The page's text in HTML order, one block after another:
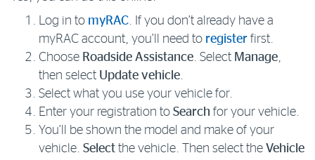
Log in to myRAC
5%* off purchases in-store and online
Savings on gas for your home
Log in to myRAC. If you don’t already have a
myRAC account, you’ll need to register first.
Choose Roadside Assistance. Select Manage,
then select Update vehicle.
Select what you use your vehicle for.
Enter your registration to Search for your vehicle.
You’ll be shown the model and make of your
vehicle. Select the vehicle. Then select the Vehicle